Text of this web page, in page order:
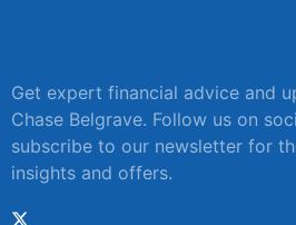
Get expert financial advice and
Chase Belgrave. Follow us on
subscribe to our newsletter for
insights and offers.